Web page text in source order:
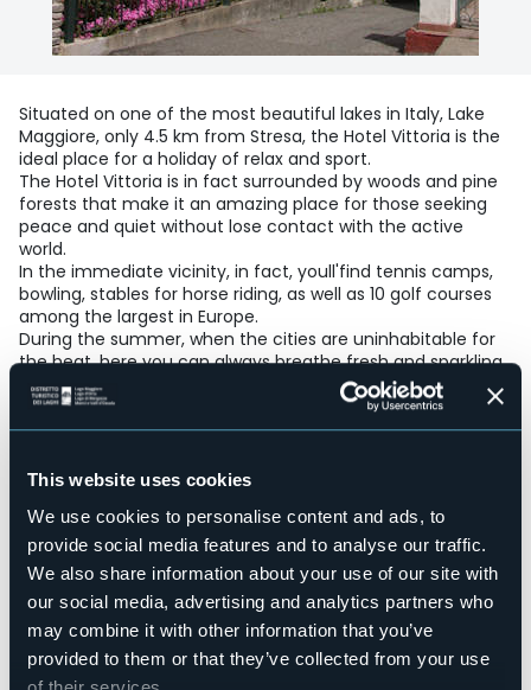
This website uses cookies
We use cookies to personalise content and ads, to
provide social media features and to analyse our traffic.
We also share information about your use of our site with
our social media, advertising and analytics partners who
may combine it with other information that you’ve
provided to them or that they’ve collected from your use
Situated on one of the most beautiful lakes in Italy, Lake
Maggiore, only 4.5 km from Stresa, the Hotel Vittoria is the
ideal place for a holiday of relax and sport.
The Hotel Vittoria is in fact surrounded by woods and pine
forests that make it an amazing place for those seeking
peace and quiet without lose contact with the active
world.
In the immediate vicinity, in fact, youll'find tennis camps,
bowling, stables for horse riding, as well as 10 golf courses
among the largest in Europe.
During the summer, when the cities are uninhabitable for
the heat, here you can always breathe fresh and sparkling
air
that tempts you for nice and relaxing walks.
The restaurant run directly by the owners, offers typical
ingredients of lake and mountain recipies.
Sì
Wellness
No
Conference hall
No
Swimming pool